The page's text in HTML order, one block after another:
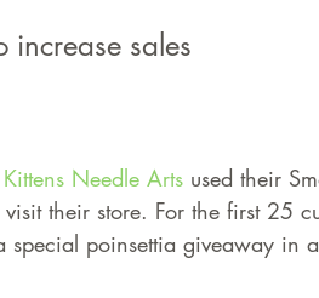
increase sales
Needle Arts used their
their store. For the first 25
poinsettia giveaway in